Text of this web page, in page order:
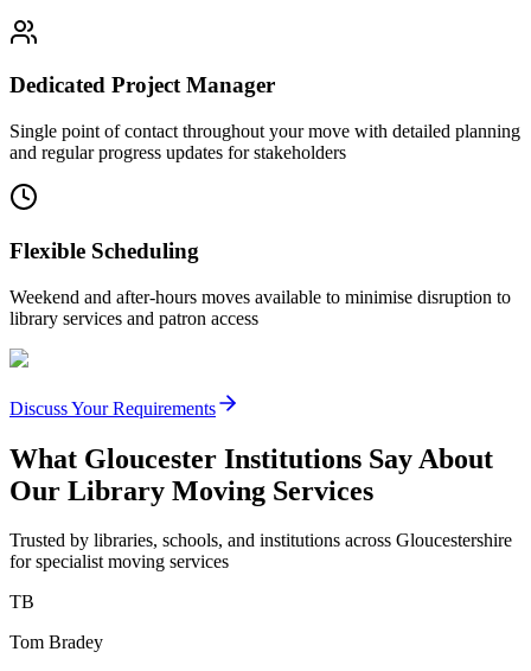
Dedicated Project Manager
Single point of contact throughout your move with detailed planning
and regular progress updates for stakeholders
Flexible Scheduling
Weekend and after-hours moves available to minimise disruption to
library services and patron access
Discuss Your Requirements
What Gloucester Institutions Say About
Our Library Moving Services
Trusted by libraries, schools, and institutions across Gloucestershire
for specialist moving services
TB
Tom Bradey